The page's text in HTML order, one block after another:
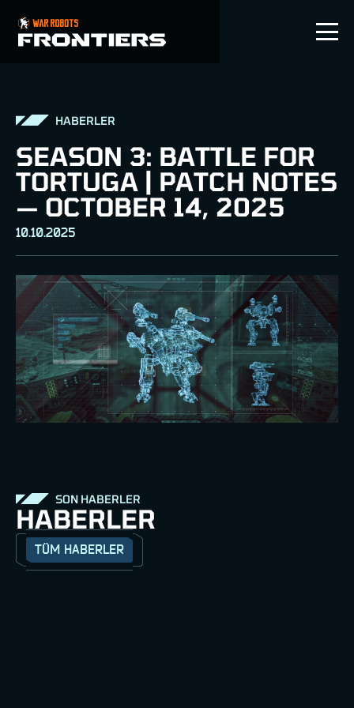
TR
HABERLER
SEASON 3: BATTLE FOR
TORTUGA | PATCH NOTES
— OCTOBER 14, 2025
10.10.2025
SON HABERLER
HABERLER
TÜM HABERLER